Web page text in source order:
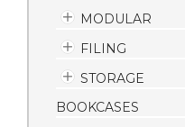
MODULAR
FILING
STORAGE
BOOKCASES